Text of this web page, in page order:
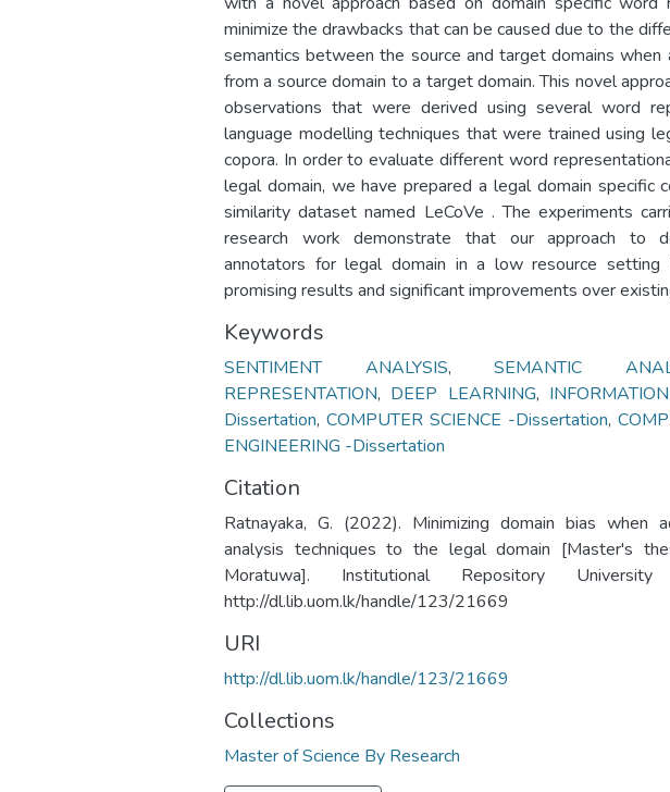
minimize the drawbacks that can be caused due to the
semantics between the source and target domains when
from a source domain to a target domain. This novel
observations that were derived using several word
language modelling techniques that were trained using
copora. In order to evaluate different word
legal domain, we have prepared a legal domain specific
similarity dataset named LeCoVe . The experiments
research work demonstrate that our approach to
annotators for legal domain in a low resource setting
promising results and significant improvements over
Keywords
SENTIMENT ANALYSIS, SEMANTIC
REPRESENTATION, DEEP LEARNING,
Dissertation, COMPUTER SCIENCE -Dissertation,
ENGINEERING -Dissertation
Citation
Ratnayaka, G. (2022). Minimizing domain bias when
analysis techniques to the legal domain [Master's
Moratuwa]. Institutional Repository
http://dl.lib.uom.lk/handle/123/21669
URI
http://dl.lib.uom.lk/handle/123/21669
Collections
Master of Science By Research